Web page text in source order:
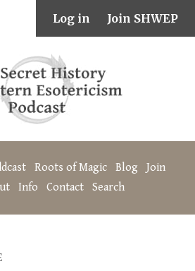
Log in Join SHWEP
Roots of Magic Blog
Join
Info Contact Search